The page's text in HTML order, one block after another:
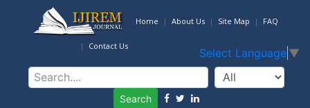
Home About Us Site Map FAQ
Contact Us
Select Language ▼
Search